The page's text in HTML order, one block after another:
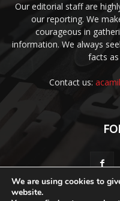
Our editorial staff are
our reporting. We
courageous in
information. We always
facts
Contact us:
We are using cookies to
website.